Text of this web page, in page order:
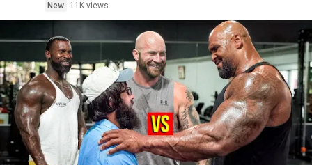
New
11K views